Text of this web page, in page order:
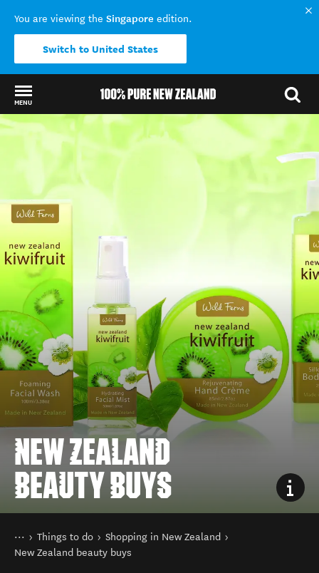
You are viewing the Singapore edition.
Switch to United States
MENU
Back to my results
NEW ZEALAND
BEAUTY BUYS
You are here
Home
Things to do
Shopping in New Zealand
New Zealand beauty buys